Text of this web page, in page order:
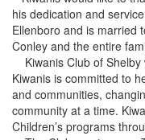
his dedication and
Ellenboro and is married
Conley and the entire
Kiwanis Club of Shelby
Kiwanis is committed to
and communities,
community at a time.
Children’s programs